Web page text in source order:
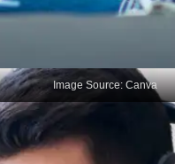
Image Source: Canva